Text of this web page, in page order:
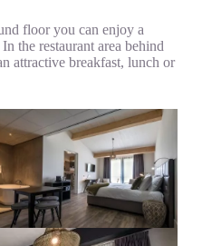
floor you can enjoy a
the restaurant area behind
attractive breakfast, lunch or